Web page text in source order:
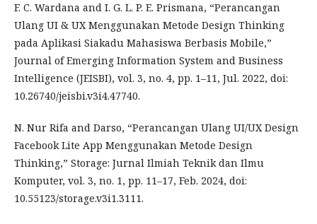
F. C. Wardana and I. G. L. P. E. Prismana, “Perancangan
Ulang UI & UX Menggunakan Metode Design Thinking
pada Aplikasi Siakadu Mahasiswa Berbasis Mobile,”
Journal of Emerging Information System and Business
Intelligence (JEISBI), vol. 3, no. 4, pp. 1–11, Jul. 2022, doi:
10.26740/jeisbi.v3i4.47740.
N. Nur Rifa and Darso, “Perancangan Ulang UI/UX Design
Facebook Lite App Menggunakan Metode Design
Thinking,” Storage: Jurnal Ilmiah Teknik dan Ilmu
Komputer, vol. 3, no. 1, pp. 11–17, Feb. 2024, doi:
10.55123/storage.v3i1.3111.